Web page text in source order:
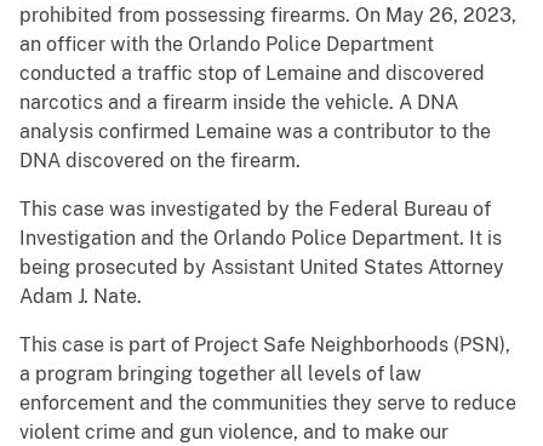
prohibited from possessing firearms. On May 26, 2023,
an officer with the Orlando Police Department
conducted a traffic stop of Lemaine and discovered
narcotics and a firearm inside the vehicle. A DNA
analysis confirmed Lemaine was a contributor to the
DNA discovered on the firearm.
This case was investigated by the Federal Bureau of
Investigation and the Orlando Police Department. It is
being prosecuted by Assistant United States Attorney
Adam J. Nate.
This case is part of Project Safe Neighborhoods (PSN),
a program bringing together all levels of law
enforcement and the communities they serve to reduce
violent crime and gun violence, and to make our